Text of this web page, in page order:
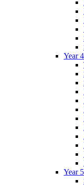
Year 4
Year 5